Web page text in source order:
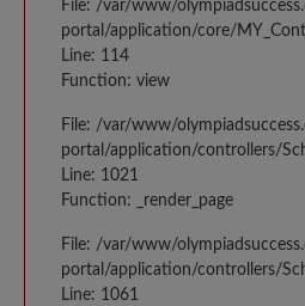
File: /var/www/
portal/application/core/
Line: 114
Function: view
File: /var/www/
portal/application/controllers/
Line: 1021
Function: _render_page
File: /var/www/
portal/application/controllers/
Line: 1061